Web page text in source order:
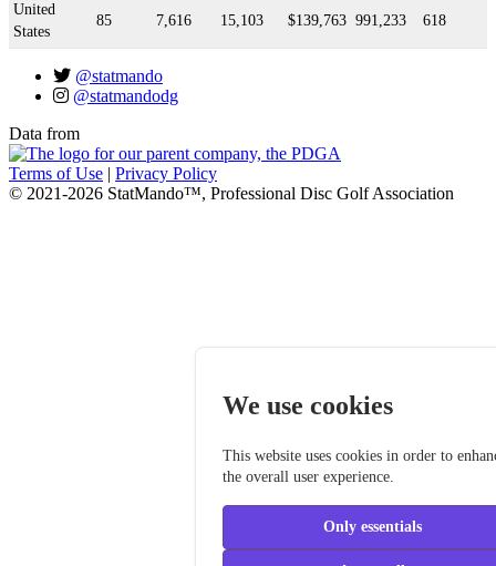
We use cookies
This website uses cookies in order to
the overall user experience.
Only essentials
United
States
85 7,616 15,103 $139,763 991,233 618
@statmando
@statmandodg
Data from
Terms of Use | Privacy Policy
© 2021-2026 StatMando™, Professional Disc Golf Association